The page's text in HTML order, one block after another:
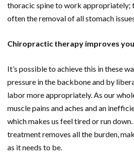
thoracic spine to work appropriately;
often the removal of all stomach
Chiropractic therapy improves
It’s possible to achieve this in these
pressure in the backbone and by
labor more appropriately. As our
muscle pains and aches and an
which makes us feel tired or run
treatment removes all the burden,
as it needs to be.